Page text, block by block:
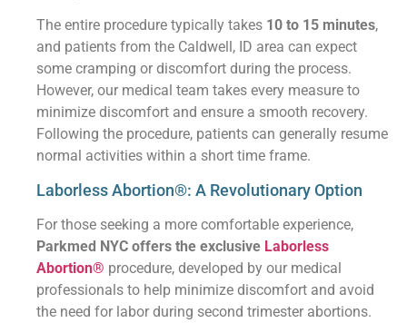
The entire procedure typically takes 10 to 15 minutes,
and patients from the Caldwell, ID area can expect
some cramping or discomfort during the process.
However, our medical team takes every measure to
minimize discomfort and ensure a smooth recovery.
Following the procedure, patients can generally resume
normal activities within a short time frame.
Laborless Abortion®: A Revolutionary Option
For those seeking a more comfortable experience,
Parkmed NYC offers the exclusive Laborless
Abortion® procedure, developed by our medical
professionals to help minimize discomfort and avoid
the need for labor during second trimester abortions.